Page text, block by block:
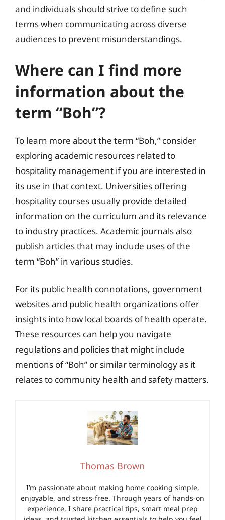
and individuals should strive to define such
terms when communicating across diverse
audiences to prevent misunderstandings.
Where can I find more
information about the
term “Boh”?
To learn more about the term “Boh,” consider
exploring academic resources related to
hospitality management if you are interested in
its use in that context. Universities offering
hospitality courses usually provide detailed
information on the curriculum and its relevance
to industry practices. Academic journals also
publish articles that may include uses of the
term “Boh” in various studies.
For its public health connotations, government
websites and public health organizations offer
insights into how local boards of health operate.
These resources can help you navigate
regulations and policies that might include
mentions of “Boh” or similar terminology as it
relates to community health and safety matters.
Thomas Brown
I’m passionate about making home cooking simple,
enjoyable, and stress-free. Through years of hands-on
experience, I share practical tips, smart meal prep